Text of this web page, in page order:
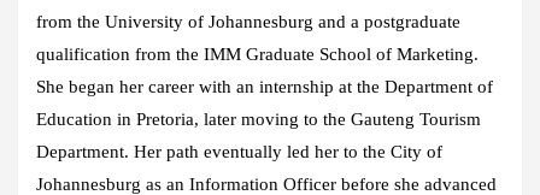
from the University of Johannesburg and a postgraduate
qualification from the IMM Graduate School of Marketing.
She began her career with an internship at the Department of
Education in Pretoria, later moving to the Gauteng Tourism
Department. Her path eventually led her to the City of
Johannesburg as an Information Officer before she advanced